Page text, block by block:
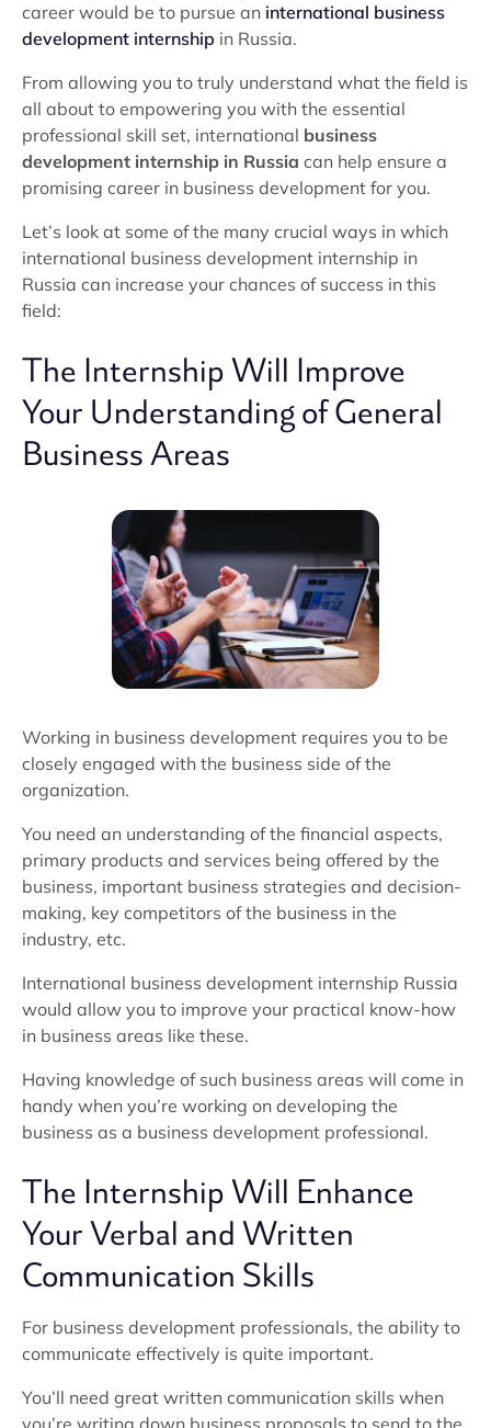
career would be to pursue an international business
development internship in Russia.
From allowing you to truly understand what the field is
all about to empowering you with the essential
professional skill set, international business
development internship in Russia can help ensure a
promising career in business development for you.
Let’s look at some of the many crucial ways in which
international business development internship in
Russia can increase your chances of success in this
field:
The Internship Will Improve
Your Understanding of General
Business Areas
Working in business development requires you to be
closely engaged with the business side of the
organization.
You need an understanding of the financial aspects,
primary products and services being offered by the
business, important business strategies and decision-
making, key competitors of the business in the
industry, etc.
International business development internship Russia
would allow you to improve your practical know-how
in business areas like these.
Having knowledge of such business areas will come in
handy when you’re working on developing the
business as a business development professional.
The Internship Will Enhance
Your Verbal and Written
Communication Skills
For business development professionals, the ability to
communicate effectively is quite important.
You’ll need great written communication skills when
you’re writing down business proposals to send to the